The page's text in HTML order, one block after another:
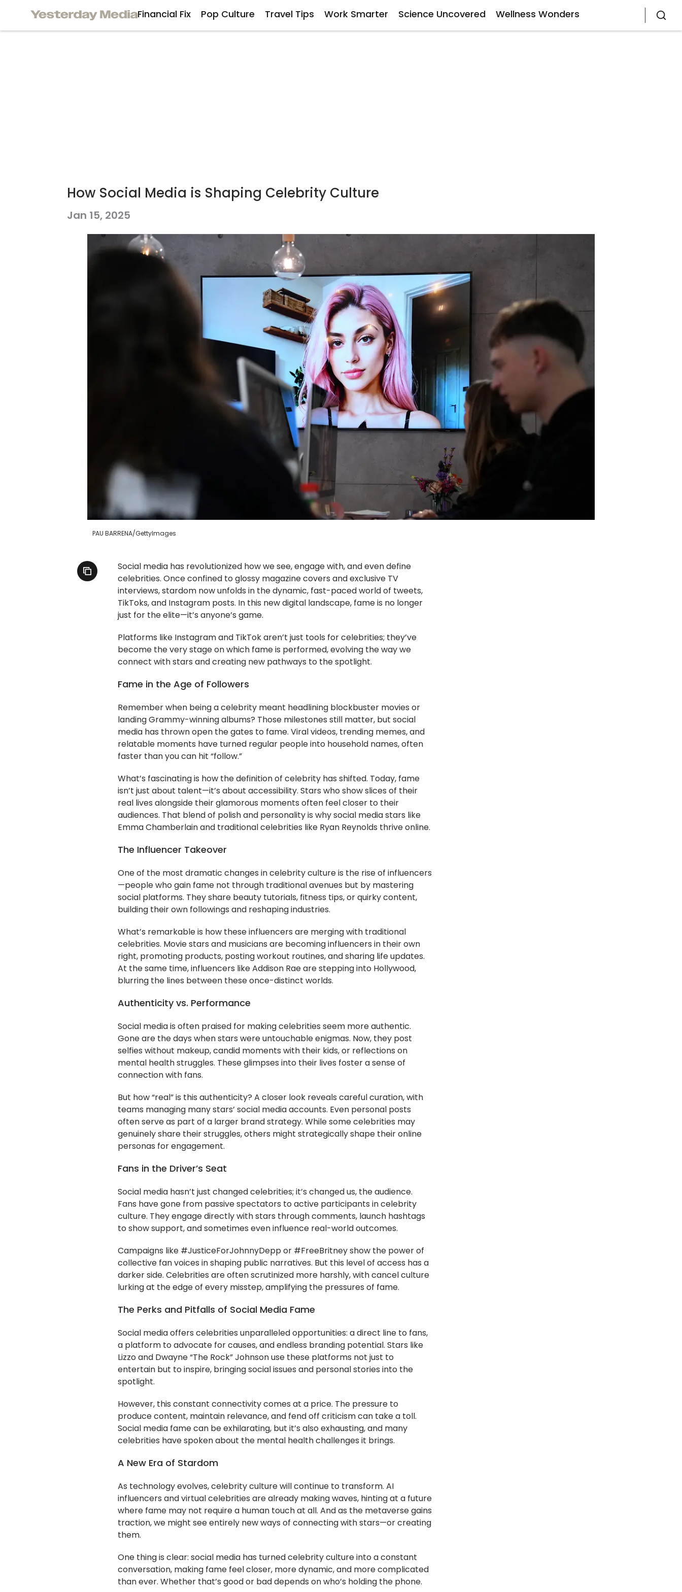
Financial Fix Pop Culture Travel Tips Work Smarter Science Uncovered Wellness Wonders
How Social Media is Shaping Celebrity Culture
Jan 15, 2025
PAU BARRENA/GettyImages
Social media has revolutionized how we see, engage with, and even define
celebrities. Once confined to glossy magazine covers and exclusive TV
interviews, stardom now unfolds in the dynamic, fast-paced world of tweets,
TikToks, and Instagram posts. In this new digital landscape, fame is no longer
just for the elite—it’s anyone’s game.
Platforms like Instagram and TikTok aren’t just tools for celebrities; they’ve
become the very stage on which fame is performed, evolving the way we
connect with stars and creating new pathways to the spotlight.
Fame in the Age of Followers
Remember when being a celebrity meant headlining blockbuster movies or
landing Grammy-winning albums? Those milestones still matter, but social
media has thrown open the gates to fame. Viral videos, trending memes, and
relatable moments have turned regular people into household names, often
faster than you can hit “follow.”
What’s fascinating is how the definition of celebrity has shifted. Today, fame
isn’t just about talent—it’s about accessibility. Stars who show slices of their
real lives alongside their glamorous moments often feel closer to their
audiences. That blend of polish and personality is why social media stars like
Emma Chamberlain and traditional celebrities like Ryan Reynolds thrive online.
The Influencer Takeover
One of the most dramatic changes in celebrity culture is the rise of influencers
—people who gain fame not through traditional avenues but by mastering
social platforms. They share beauty tutorials, fitness tips, or quirky content,
building their own followings and reshaping industries.
What’s remarkable is how these influencers are merging with traditional
celebrities. Movie stars and musicians are becoming influencers in their own
right, promoting products, posting workout routines, and sharing life updates.
At the same time, influencers like Addison Rae are stepping into Hollywood,
blurring the lines between these once-distinct worlds.
Authenticity vs. Performance
Social media is often praised for making celebrities seem more authentic.
Gone are the days when stars were untouchable enigmas. Now, they post
selfies without makeup, candid moments with their kids, or reflections on
mental health struggles. These glimpses into their lives foster a sense of
connection with fans.
But how “real” is this authenticity? A closer look reveals careful curation, with
teams managing many stars’ social media accounts. Even personal posts
often serve as part of a larger brand strategy. While some celebrities may
genuinely share their struggles, others might strategically shape their online
personas for engagement.
Fans in the Driver’s Seat
Social media hasn’t just changed celebrities; it’s changed us, the audience.
Fans have gone from passive spectators to active participants in celebrity
culture. They engage directly with stars through comments, launch hashtags
to show support, and sometimes even influence real-world outcomes.
Campaigns like #JusticeForJohnnyDepp or #FreeBritney show the power of
collective fan voices in shaping public narratives. But this level of access has a
darker side. Celebrities are often scrutinized more harshly, with cancel culture
lurking at the edge of every misstep, amplifying the pressures of fame.
The Perks and Pitfalls of Social Media Fame
Social media offers celebrities unparalleled opportunities: a direct line to fans,
a platform to advocate for causes, and endless branding potential. Stars like
Lizzo and Dwayne “The Rock” Johnson use these platforms not just to
entertain but to inspire, bringing social issues and personal stories into the
spotlight.
However, this constant connectivity comes at a price. The pressure to
produce content, maintain relevance, and fend off criticism can take a toll.
Social media fame can be exhilarating, but it’s also exhausting, and many
celebrities have spoken about the mental health challenges it brings.
A New Era of Stardom
As technology evolves, celebrity culture will continue to transform. AI
influencers and virtual celebrities are already making waves, hinting at a future
where fame may not require a human touch at all. And as the metaverse gains
traction, we might see entirely new ways of connecting with stars—or creating
them.
One thing is clear: social media has turned celebrity culture into a constant
conversation, making fame feel closer, more dynamic, and more complicated
than ever. Whether that’s good or bad depends on who’s holding the phone.